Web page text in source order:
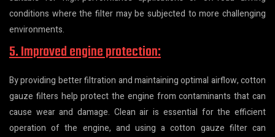
conditions where the filter may be subjected to more challenging
environments.
5. Improved engine protection:
By providing better filtration and maintaining optimal airflow, cotton
gauze filters help protect the engine from contaminants that can
cause wear and damage. Clean air is essential for the efficient
operation of the engine, and using a cotton gauze filter can